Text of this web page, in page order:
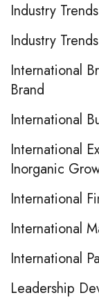
Industry
Industry
International
Brand
International
International
Inorganic
International
International
International
Leadership